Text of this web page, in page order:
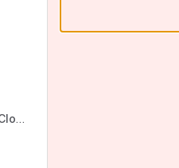
Migrating to Confluence Cloud